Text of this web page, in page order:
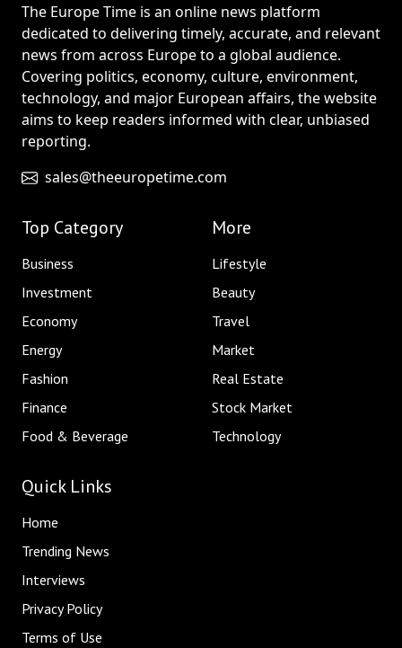
The Europe Time is an online news platform
dedicated to delivering timely, accurate, and relevant
news from across Europe to a global audience.
Covering politics, economy, culture, environment,
technology, and major European affairs, the website
aims to keep readers informed with clear, unbiased
reporting.
sales@theeuropetime.com
Top Category
Business
Investment
Economy
Energy
Fashion
Finance
Food & Beverage
More
Lifestyle
Beauty
Travel
Market
Real Estate
Stock Market
Technology
Quick Links
Home
Trending News
Interviews
Privacy Policy
Terms of Use